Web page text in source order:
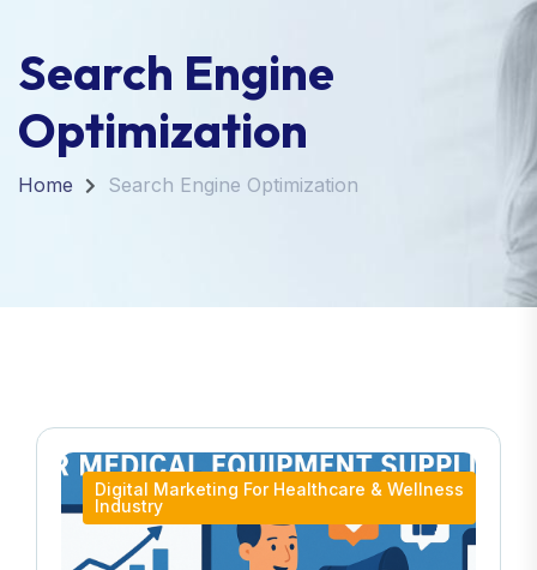
Search Engine
Optimization
Home Search Engine Optimization
Digital Marketing For Healthcare & Wellness
Industry